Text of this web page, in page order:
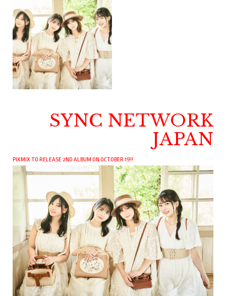
SYNC NETWORK
JAPAN
PIXMIX TO RELEASE 2ND ALBUM ON OCTOBER 19!!